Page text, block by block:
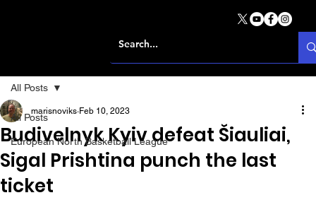
All Posts
European North Basketball League
All Posts
Budivelnyk Kyiv defeat Šiauliai,
Sigal Prishtina punch the last
ticket
marisnoviks Feb 10, 2023